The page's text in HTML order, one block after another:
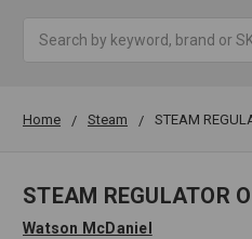
Home Steam STEAM
STEAM REGULATOR
Watson McDaniel